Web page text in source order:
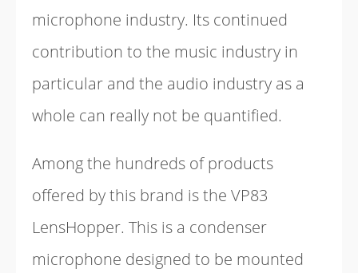
microphone industry. Its continued
contribution to the music industry in
particular and the audio industry as a
whole can really not be quantified.
Among the hundreds of products
offered by this brand is the VP83
LensHopper. This is a condenser
microphone designed to be mounted